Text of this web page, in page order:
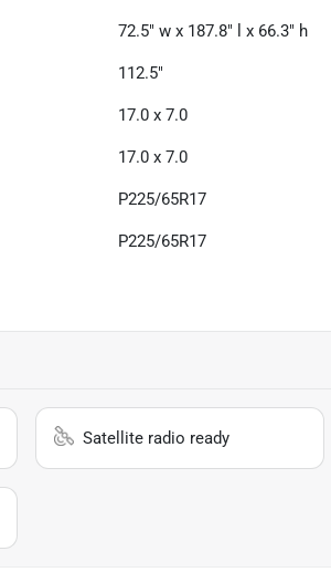
72.5" w x 187.8" l x 66.3" h
112.5"
17.0 x 7.0
17.0 x 7.0
P225/65R17
P225/65R17
Satellite radio ready